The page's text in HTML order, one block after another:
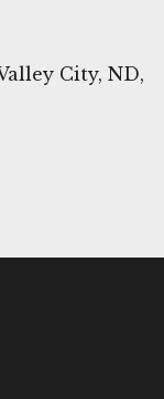
City, ND,